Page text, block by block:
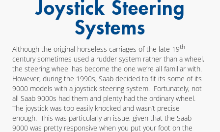
Joystick Steering
Systems
Although the original horseless carriages of the late 19th
century sometimes used a rudder system rather than a wheel,
the steering wheel has become the one we’re all familiar with.
However, during the 1990s, Saab decided to fit its some of its
9000 models with a joystick steering system. Fortunately, not
all Saab 9000s had them and plenty had the ordinary wheel.
The joystick was too easily knocked and wasn’t precise
enough. This was particularly an issue, given that the Saab
9000 was pretty responsive when you put your foot on the